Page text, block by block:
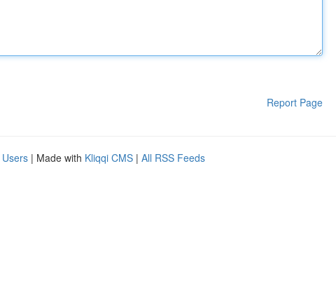
Report Page
| Made with Kliqqi CMS | All RSS Feeds